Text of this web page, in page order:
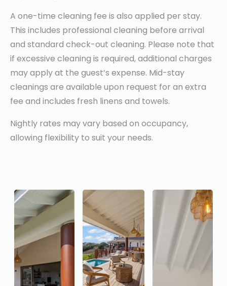
A one-time cleaning fee is also applied per stay.
This includes professional cleaning before arrival
and standard check-out cleaning. Please note that
if excessive cleaning is required, additional charges
may apply at the guest’s expense. Mid-stay
cleanings are available upon request for an extra
fee and includes fresh linens and towels.
Nightly rates may vary based on occupancy,
allowing flexibility to suit your needs.